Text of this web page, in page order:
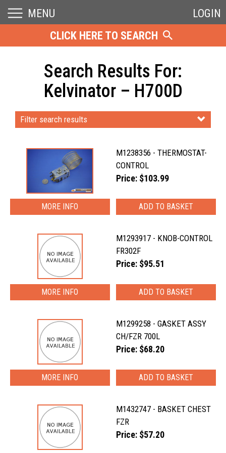
MENU
LOGIN
CLICK HERE TO SEARCH
Search Results For:
Kelvinator – H700D
Filter search results
M1238356 - THERMOSTAT-
CONTROL
Price: $103.99
MORE INFO
M1293917 - KNOB-CONTROL
FR302F
Price: $95.51
MORE INFO
M1299258 - GASKET ASSY
CH/FZR 700L
Price: $68.20
MORE INFO
M1432747 - BASKET CHEST
FZR
Price: $57.20